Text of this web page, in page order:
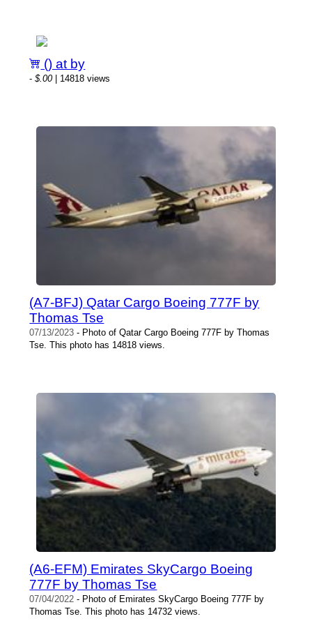
() at by
-$.00| 14818 views
(A7-BFJ) Qatar Cargo Boeing 777F by
Thomas Tse
07/13/2023 - Photo of Qatar Cargo Boeing 777F by Thomas
Tse. This photo has 14818 views.
(A6-EFM) Emirates SkyCargo Boeing
777F by Thomas Tse
07/04/2022 - Photo of Emirates SkyCargo Boeing 777F by
Thomas Tse. This photo has 14732 views.